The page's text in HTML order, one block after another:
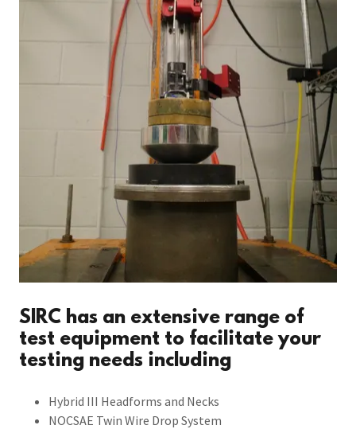
SIRC has an extensive range of
test equipment to facilitate your
testing needs including
Hybrid III Headforms and Necks
NOCSAE Twin Wire Drop System